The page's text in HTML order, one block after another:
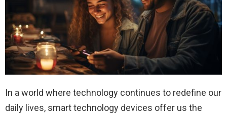
In a world where technology continues to redefine our
daily lives, smart technology devices offer us the